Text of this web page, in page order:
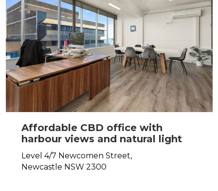
Affordable CBD office with
harbour views and natural light
Level 4/7 Newcomen Street,
Newcastle NSW 2300